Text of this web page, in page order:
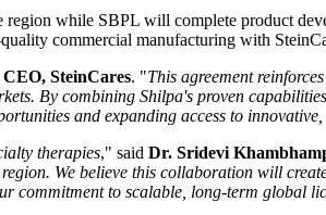
while SBPL will complete product
commercial manufacturing with
SteinCares. "This agreement
By combining Shilpa's proven
and expanding access to innovative,
therapies," said Dr. Sridevi
We believe this collaboration will
commitment to scalable, long-term global